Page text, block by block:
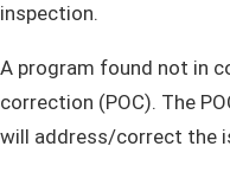
inspection.
A program found not in
correction (POC). The
will address/correct the